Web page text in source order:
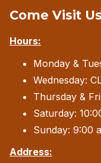
may
on
the
page
Come Visit Us
Hours:
Monday &
Wednesday:
Thursday &
Saturday:
Sunday: 9:00
Address: